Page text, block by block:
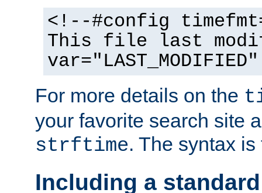
<!--#config
This file last
For more details on the
your favorite search site
strftime. The syntax
Including a